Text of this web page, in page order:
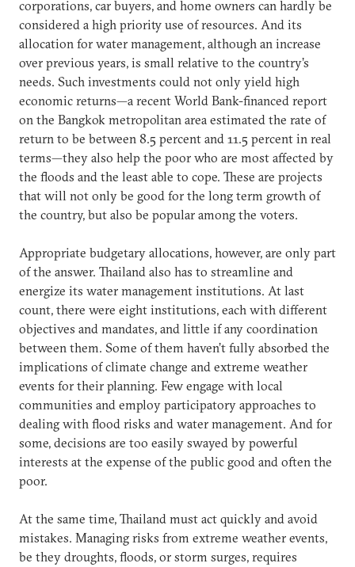
corporations, car buyers, and home owners can hardly be
considered a high priority use of resources. And its
allocation for water management, although an increase
over previous years, is small relative to the country’s
needs. Such investments could not only yield high
economic returns—a recent World Bank-financed report
on the Bangkok metropolitan area estimated the rate of
return to be between 8.5 percent and 11.5 percent in real
terms—they also help the poor who are most affected by
the floods and the least able to cope. These are projects
that will not only be good for the long term growth of
the country, but also be popular among the voters.
Appropriate budgetary allocations, however, are only part
of the answer. Thailand also has to streamline and
energize its water management institutions. At last
count, there were eight institutions, each with different
objectives and mandates, and little if any coordination
between them. Some of them haven’t fully absorbed the
implications of climate change and extreme weather
events for their planning. Few engage with local
communities and employ participatory approaches to
dealing with flood risks and water management. And for
some, decisions are too easily swayed by powerful
interests at the expense of the public good and often the
poor.
At the same time, Thailand must act quickly and avoid
mistakes. Managing risks from extreme weather events,
be they droughts, floods, or storm surges, requires